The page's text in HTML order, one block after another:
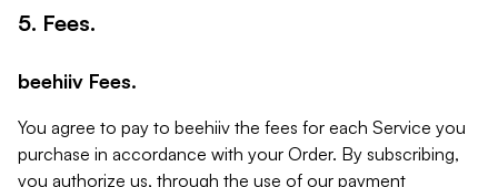
5. Fees.
beehiiv Fees.
You agree to pay to beehiiv the fees for each Service you
purchase in accordance with your Order. By subscribing,
you authorize us, through the use of our payment